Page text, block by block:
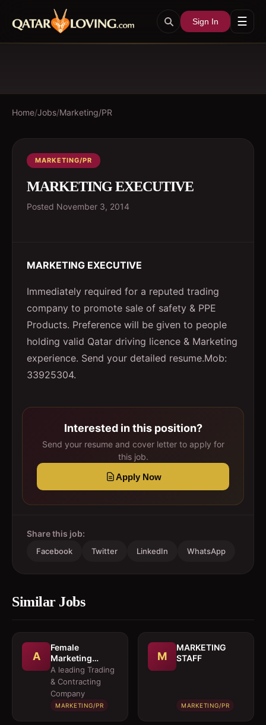
Sign In ☰
Home/Jobs/Marketing/PR
MARKETING/PR
MARKETING EXECUTIVE
Posted November 3, 2014
MARKETING EXECUTIVE
Immediately required for a reputed trading
company to promote sale of safety & PPE
Products. Preference will be given to people
holding valid Qatar driving licence & Marketing
experience. Send your detailed resume.Mob:
33925304.
Interested in this position?
Send your resume and cover letter to apply for
this job.
Apply Now
Share this job:
Facebook Twitter LinkedIn WhatsApp
Similar Jobs
A
Female
Marketing
Executive 
Architectural
Products
A leading Trading
& Contracting
Company
MARKETING/PR
M
MARKETING
STAFF
MARKETING/PR